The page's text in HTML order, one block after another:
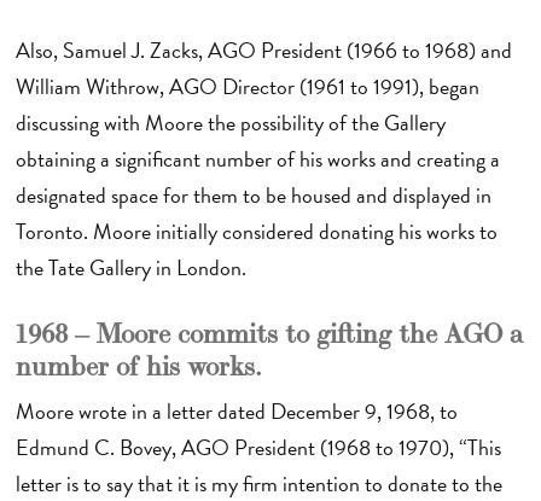
Also, Samuel J. Zacks, AGO President (1966 to 1968) and
William Withrow, AGO Director (1961 to 1991), began
discussing with Moore the possibility of the Gallery
obtaining a significant number of his works and creating a
designated space for them to be housed and displayed in
Toronto. Moore initially considered donating his works to
the Tate Gallery in London.
1968 – Moore commits to gifting the AGO a
number of his works.
Moore wrote in a letter dated December 9, 1968, to
Edmund C. Bovey, AGO President (1968 to 1970), “This
letter is to say that it is my firm intention to donate to the